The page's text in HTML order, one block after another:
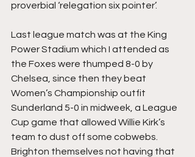
proverbial ‘relegation six pointer’.
Last league match was at the King
Power Stadium which I attended as
the Foxes were thumped 8-0 by
Chelsea, since then they beat
Women’s Championship outfit
Sunderland 5-0 in midweek, a League
Cup game that allowed Willie Kirk’s
team to dust off some cobwebs.
Brighton themselves not having that